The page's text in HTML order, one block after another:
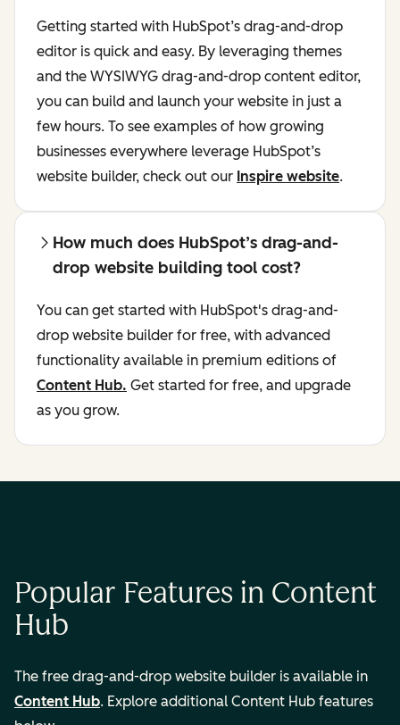
Getting started with HubSpot’s drag-and-drop
editor is quick and easy. By leveraging themes
and the WYSIWYG drag-and-drop content editor,
you can build and launch your website in just a
few hours. To see examples of how growing
businesses everywhere leverage HubSpot’s
website builder, check out our Inspire website.
How much does HubSpot’s drag-and-
drop website building tool cost?
You can get started with HubSpot's drag-and-
drop website builder for free, with advanced
functionality available in premium editions of
Content Hub. Get started for free, and upgrade
as you grow.
Popular Features in Content
Hub
The free drag-and-drop website builder is available in
Content Hub. Explore additional Content Hub features